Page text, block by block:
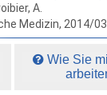
A.
Medizin, 2014/03
Wie Sie